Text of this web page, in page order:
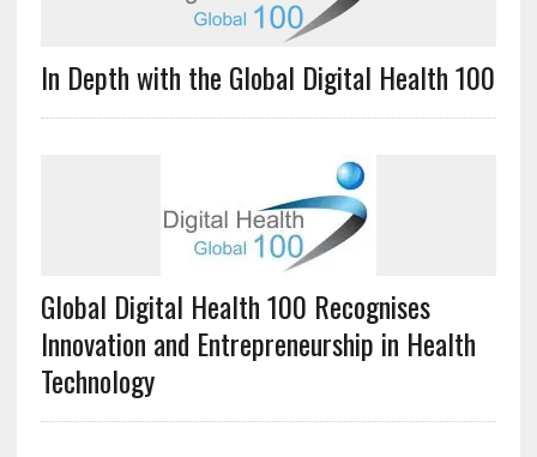
In Depth with the Global Digital Health 100
Global Digital Health 100 Recognises
Innovation and Entrepreneurship in Health
Technology